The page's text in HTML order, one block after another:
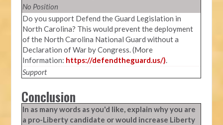
No Position
Do you support Defend the Guard Legislation in
North Carolina? This would prevent the deployment
of the North Carolina National Guard without a
Declaration of War by Congress. (More
Information: https://defendtheguard.us/).
Support
Conclusion
In as many words as you'd like, explain why you are
a pro-Liberty candidate or would increase Liberty